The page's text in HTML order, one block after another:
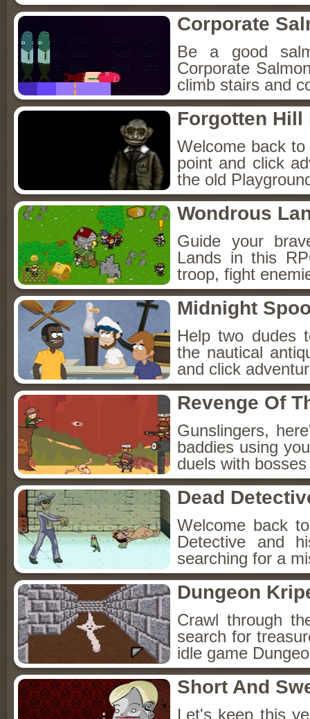
Corporate
Be a good
Corporate
climb stairs and
Forgotten Hill
Welcome back
point and click
the old
Wondrous
Guide your
Lands in this
troop, fight
Midnight
Help two dudes
the nautical
and click
Revenge Of
Gunslingers,
baddies using
duels with
Dead
Welcome back
Detective and
searching for a
Dungeon
Crawl through
search for
idle game
Short And
Let's keep this